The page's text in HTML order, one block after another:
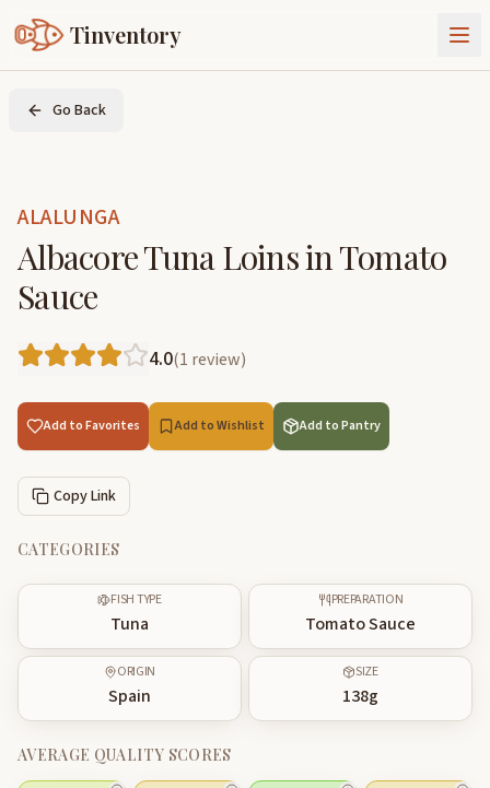
Tinventory
About Us
Join Tinventory
Go Back
ALALUNGA
Albacore Tuna Loins in Tomato
Sauce
4.0(1 review)
Add to Favorites Add to Wishlist Add to Pantry
Copy Link
CATEGORIES
FISH TYPE
Tuna
PREPARATION
Tomato Sauce
ORIGIN
Spain
SIZE
138g
AVERAGE QUALITY SCORES